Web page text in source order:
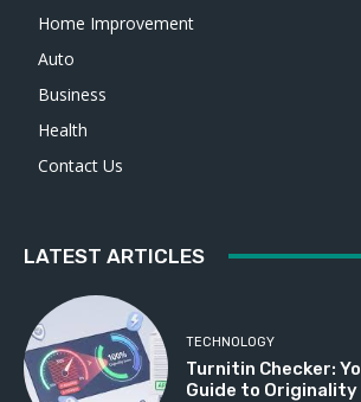
Home Improvement
Auto
Business
Health
Contact Us
LATEST ARTICLES
TECHNOLOGY
Turnitin Checker:
Guide to Originality